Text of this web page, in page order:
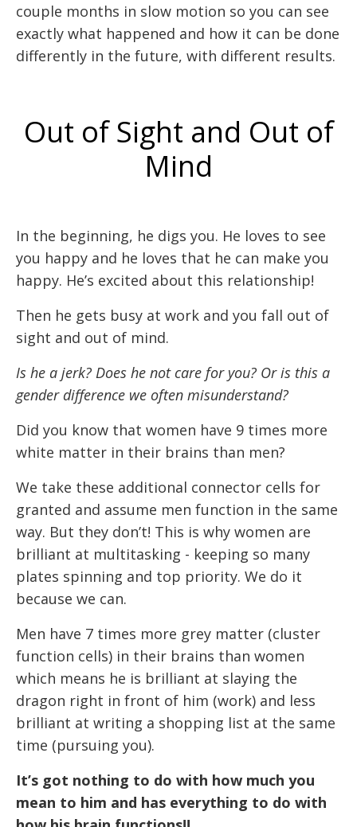
couple months in slow motion so you can see
exactly what happened and how it can be done
differently in the future, with different results.
Out of Sight and Out of
Mind
In the beginning, he digs you. He loves to see
you happy and he loves that he can make you
happy. He’s excited about this relationship!
Then he gets busy at work and you fall out of
sight and out of mind.
Is he a jerk? Does he not care for you? Or is this a
gender difference we often misunderstand?
Did you know that women have 9 times more
white matter in their brains than men?
We take these additional connector cells for
granted and assume men function in the same
way. But they don’t! This is why women are
brilliant at multitasking - keeping so many
plates spinning and top priority. We do it
because we can.
Men have 7 times more grey matter (cluster
function cells) in their brains than women
which means he is brilliant at slaying the
dragon right in front of him (work) and less
brilliant at writing a shopping list at the same
time (pursuing you).
It’s got nothing to do with how much you
mean to him and has everything to do with